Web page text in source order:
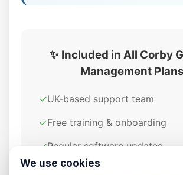
✨ Included in All Corby
Management Plans
✓UK-based support team
✓Free training & onboarding
✓Regular software updates
✓GDPR compliant & secure
We use cookies